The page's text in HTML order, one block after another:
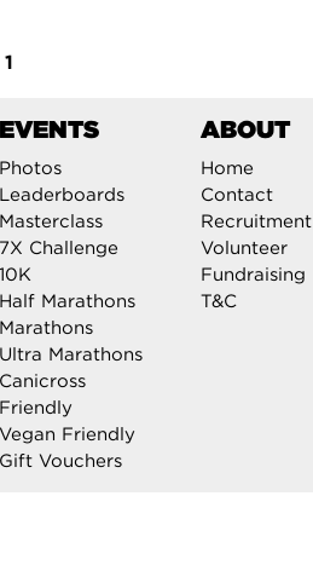
1
EVENTS
Photos
Leaderboards
Masterclass
7X Challenge
10K
Half Marathons
Marathons
Ultra Marathons
Canicross
Friendly
Vegan Friendly
Gift Vouchers
ABOUT
Home
Contact
Recruitment
Volunteer
Fundraising
T&C